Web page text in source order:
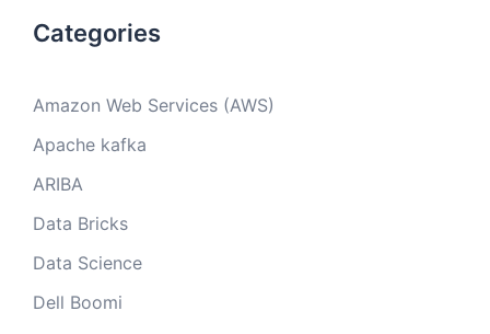
Categories
Amazon Web Services (AWS)
Apache kafka
ARIBA
Data Bricks
Data Science
Dell Boomi